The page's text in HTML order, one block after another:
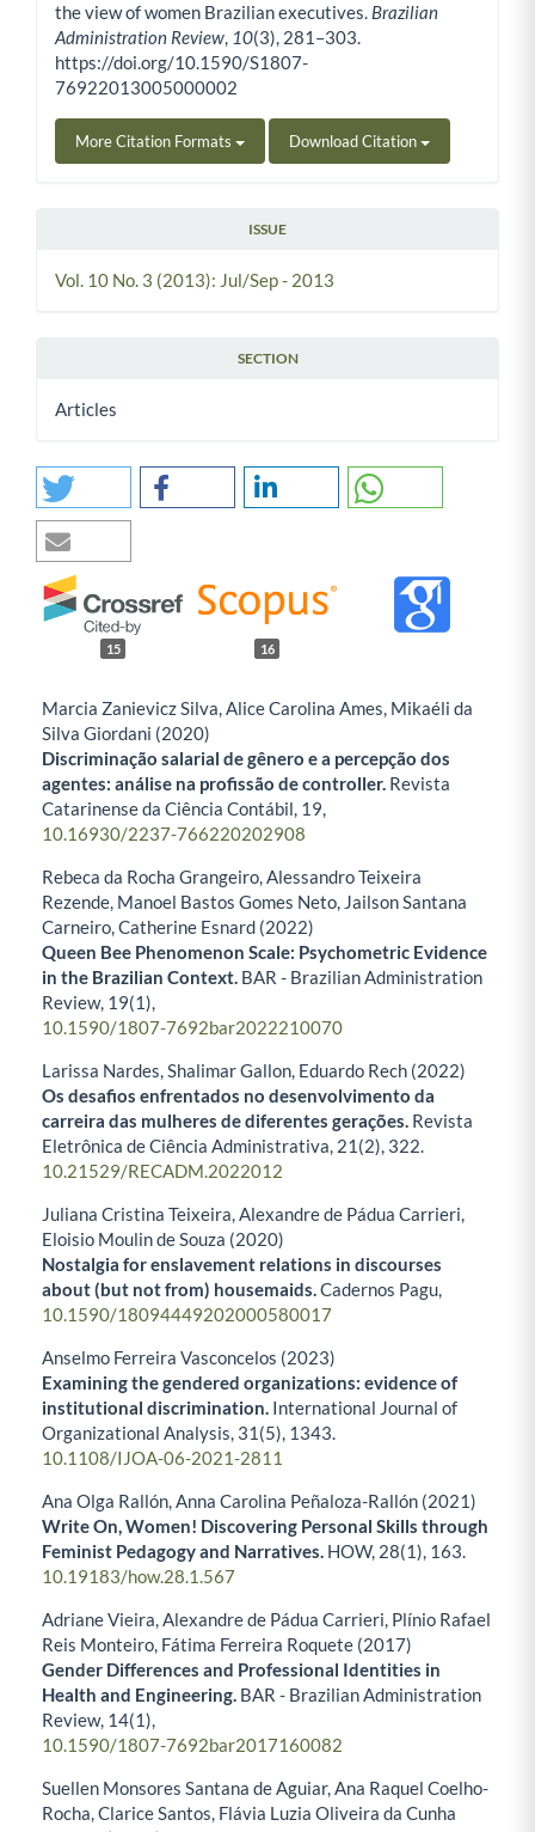
the view of women Brazilian executives. Brazilian
Administration Review, 10(3), 281–303.
https://doi.org/10.1590/S1807-
76922013005000002
More Citation Formats Download Citation
ISSUE
Vol. 10 No. 3 (2013): Jul/Sep - 2013
SECTION
Articles
15 16
Marcia Zanievicz Silva, Alice Carolina Ames, Mikaéli da
Silva Giordani (2020)
Discriminação salarial de gênero e a percepção dos
agentes: análise na profissão de controller. Revista
Catarinense da Ciência Contábil, 19,
10.16930/2237-766220202908
Rebeca da Rocha Grangeiro, Alessandro Teixeira
Rezende, Manoel Bastos Gomes Neto, Jailson Santana
Carneiro, Catherine Esnard (2022)
Queen Bee Phenomenon Scale: Psychometric Evidence
in the Brazilian Context. BAR - Brazilian Administration
Review, 19(1),
10.1590/1807-7692bar2022210070
Larissa Nardes, Shalimar Gallon, Eduardo Rech (2022)
Os desafios enfrentados no desenvolvimento da
carreira das mulheres de diferentes gerações. Revista
Eletrônica de Ciência Administrativa, 21 (2), 322.
10.21529/RECADM.2022012
Juliana Cristina Teixeira, Alexandre de Pádua Carrieri,
Eloisio Moulin de Souza (2020)
Nostalgia for enslavement relations in discourses
about (but not from) housemaids.Cadernos Pagu,
10.1590/18094449202000580017
Anselmo Ferreira Vasconcelos (2023)
Examining the gendered organizations: evidence of
institutional discrimination. International Journal of
Organizational Analysis, 31 (5), 1343.
10.1108/IJOA-06-2021-2811
Ana Olga Rallón, Anna Carolina Peñaloza-Rallón (2021)
Write On, Women! Discovering Personal Skills through
Feminist Pedagogy and Narratives. HOW, 28(1), 163.
10.19183/how.28.1.567
Adriane Vieira, Alexandre de Pádua Carrieri, Plínio Rafael
Reis Monteiro, Fátima Ferreira Roquete (2017)
Gender Differences and Professional Identities in
Health and Engineering. BAR - Brazilian Administration
Review, 14(1),
10.1590/1807-7692bar2017160082
Suellen Monsores Santana de Aguiar, Ana Raquel Coelho-
Rocha, Clarice Santos, Flávia Luzia Oliveira da Cunha